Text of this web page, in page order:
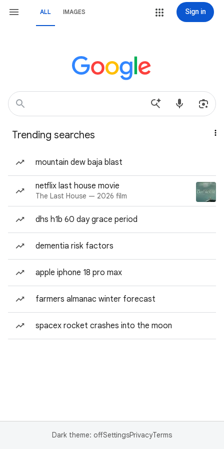
ALL IMAGES Sign in
Trending searches
mountain dew baja blast
netflix last house movie
The Last House — 2026 film
dhs h1b 60 day grace period
dementia risk factors
apple iphone 18 pro max
farmers almanac winter forecast
spacex rocket crashes into the moon
Dark theme: offSettingsPrivacyTerms